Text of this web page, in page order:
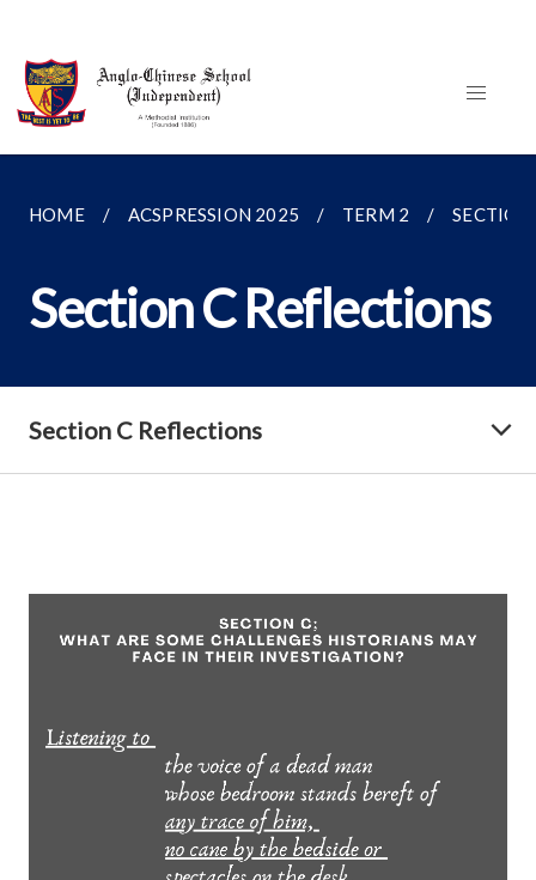
HOME ACSPRESSION 2025 TERM 2 SECTION
Section C Reflections
Section C Reflections